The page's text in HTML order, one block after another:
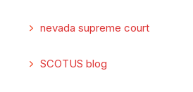
nevada supreme court
SCOTUS blog